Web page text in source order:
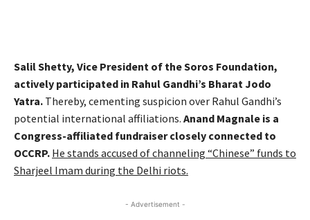
Salil Shetty, Vice President of the Soros Foundation,
actively participated in Rahul Gandhi’s Bharat Jodo
Yatra. Thereby, cementing suspicion over Rahul Gandhi’s
potential international affiliations. Anand Magnale is a
Congress-affiliated fundraiser closely connected to
OCCRP. He stands accused of channeling “Chinese” funds to
Sharjeel Imam during the Delhi riots.
- Advertisement -